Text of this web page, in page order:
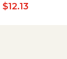
$12.13